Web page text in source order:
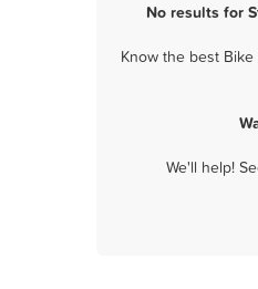
No results for
Know the best
We'll help!